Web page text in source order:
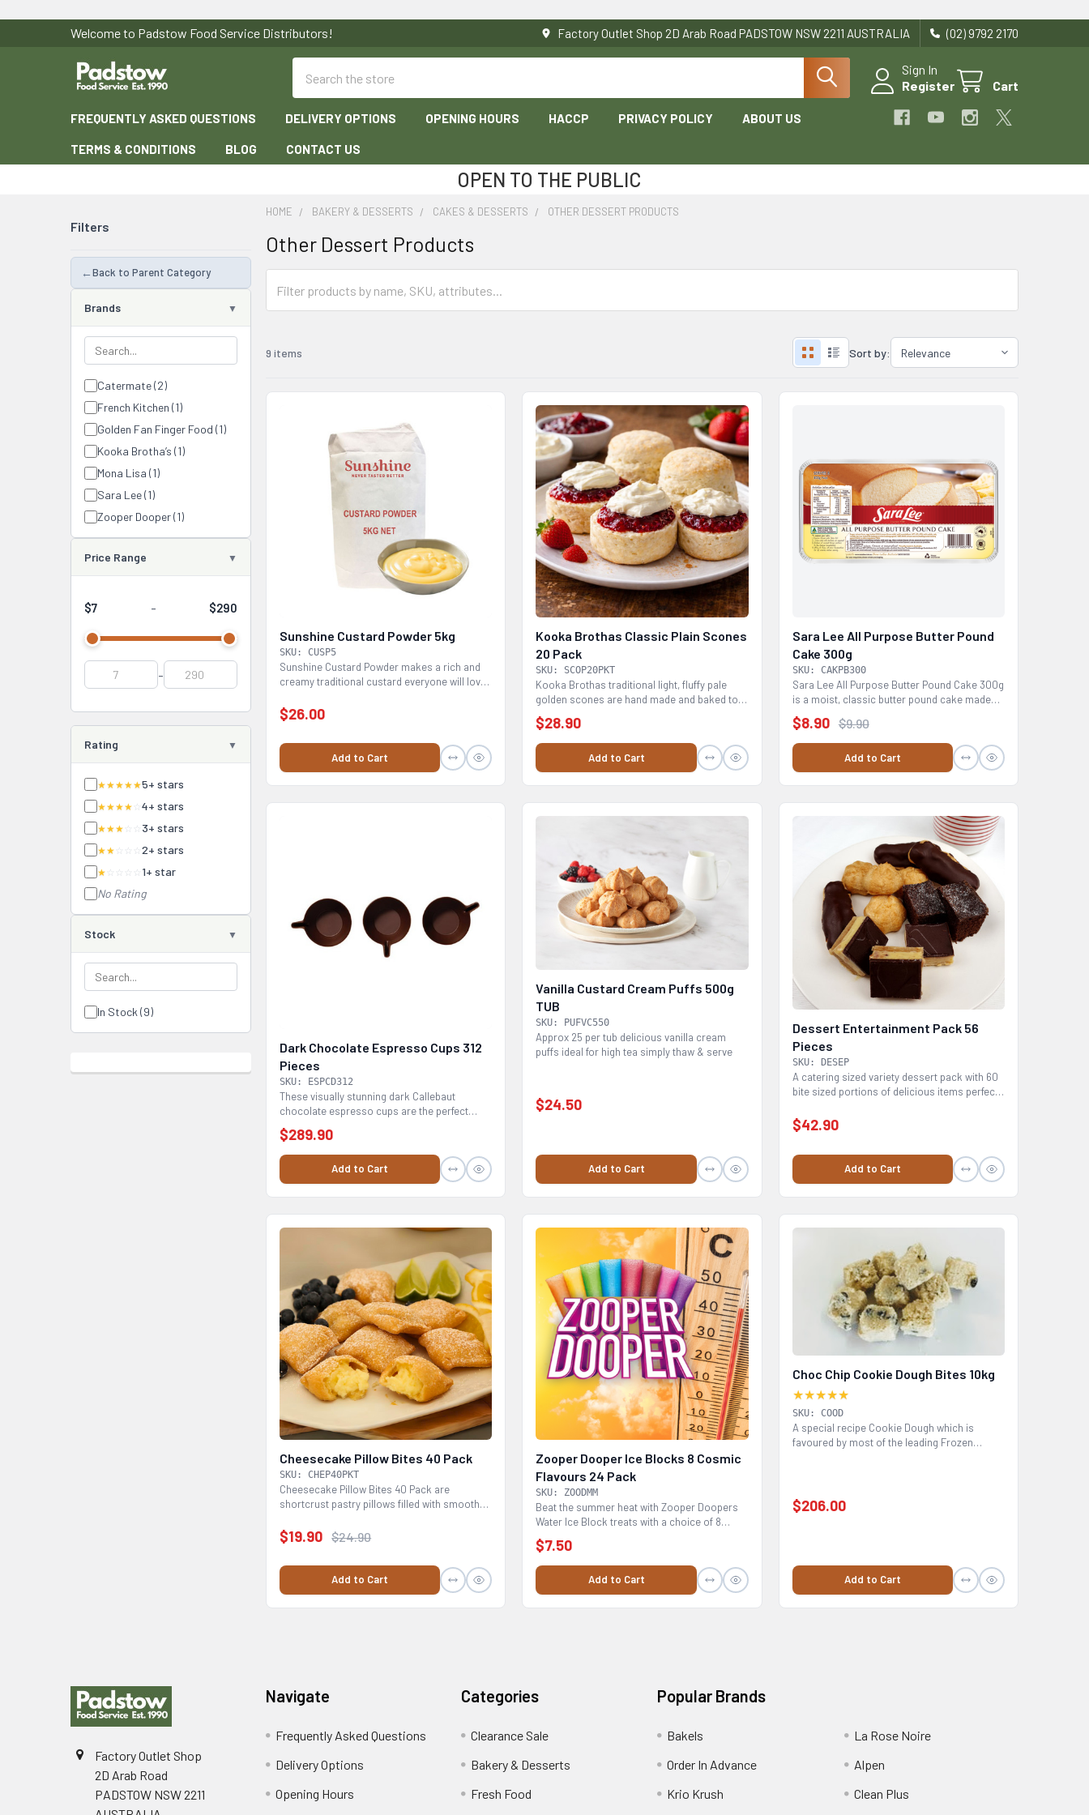
Welcome to Padstow Food Service Distributors! Factory Outlet Shop 2D Arab Road PADSTOW NSW 2211 AUSTRALIA (02) 9792 2170
Sign In
Register
Cart
FREQUENTLY ASKED QUESTIONS DELIVERY OPTIONS OPENING HOURS HACCP PRIVACY POLICY ABOUT US
TERMS & CONDITIONS BLOG CONTACT US
OPEN TO THE PUBLIC
Filters
←Back to Parent Category
Brands
Catermate (2)
French Kitchen (1)
Golden Fan Finger Food (1)
Kooka Brotha’s (1)
Mona Lisa (1)
Sara Lee (1)
Zooper Dooper (1)
Price Range
$7 - $290
-
Rating
★★★★★5+ stars
★★★★ ☆ 4+ stars
★★★ ☆☆ 3+ stars
★★ ☆☆☆ 2+ stars
★ ☆☆☆☆ 1+ star
No Rating
Stock
In Stock (9)
HOME BAKERY & DESSERTS CAKES & DESSERTS OTHER DESSERT PRODUCTS
Other Dessert Products
9 items Sort by:
Sunshine Custard Powder 5kg
SKU: CUSP5
Sunshine Custard Powder makes a rich and
creamy traditional custard everyone will love.
$26.00
Add to Cart
Kooka Brothas Classic Plain Scones
20 Pack
SKU: SCOP20PKT
Kooka Brothas traditional light, fluffy pale
golden scones are hand made and baked to
95%...
$28.90
Add to Cart
Sara Lee All Purpose Butter Pound
Cake 300g
SKU: CAKPB300
Sara Lee All Purpose Butter Pound Cake 300g
is a moist, classic butter pound cake made
with butter...
$8.90 $9.90
Add to Cart
Dark Chocolate Espresso Cups 312
Pieces
SKU: ESPCD312
These visually stunning dark Callebaut
chocolate espresso cups are the perfect
base to create...
$289.90
Add to Cart
Vanilla Custard Cream Puffs 500g
TUB
SKU: PUFVC550
Approx 25 per tub delicious vanilla cream
puffs ideal for high tea simply thaw & serve
$24.50
Add to Cart
Dessert Entertainment Pack 56
Pieces
SKU: DESEP
A catering sized variety dessert pack with 60
bite sized portions of delicious items perfect
$42.90
Add to Cart
Cheesecake Pillow Bites 40 Pack
SKU: CHEP40PKT
Cheesecake Pillow Bites 40 Pack are
shortcrust pastry pillows filled with smooth
$19.90 $24.90
Add to Cart
Zooper Dooper Ice Blocks 8 Cosmic
Flavours 24 Pack
SKU: ZOODMM
Beat the summer heat with Zooper Doopers
Water Ice Block treats with a choice of 8
Cosmic Flavours...
$7.50
Add to Cart
Choc Chip Cookie Dough Bites 10kg
★★★★★
SKU: COOD
A special recipe Cookie Dough which is
favoured by most of the leading Frozen
$206.00
Add to Cart
Factory Outlet Shop
2D Arab Road
PADSTOW NSW 2211
Navigate
Frequently Asked Questions
Delivery Options
Opening Hours
Categories
Clearance Sale
Bakery & Desserts
Fresh Food
Popular Brands
Bakels
Order In Advance
Krio Krush
La Rose Noire
Alpen
Clean Plus